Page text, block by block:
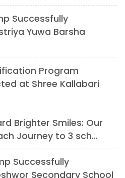
Successfully
Yuwa Barsha
Program
at Shree Kallabari
Brighter Smiles: Our
Journey to 3 sch...
Successfully
Secondary School